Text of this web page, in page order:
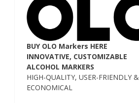
BUY OLO Markers HERE
INNOVATIVE, CUSTOMIZABLE
ALCOHOL MARKERS
HIGH-QUALITY, USER-FRIENDLY &
ECONOMICAL